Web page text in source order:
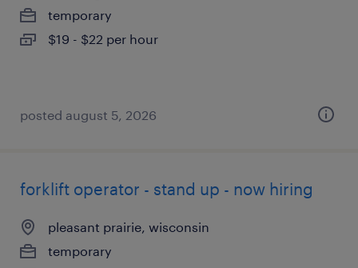
temporary
$19 - $22 per hour
posted august 5, 2026
forklift operator - stand up - now hiring
pleasant prairie, wisconsin
temporary